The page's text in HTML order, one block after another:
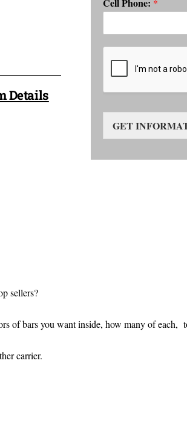
Details
Cell Phone: *
GET
sellers?
of bars you want inside, how many of each,
carrier.